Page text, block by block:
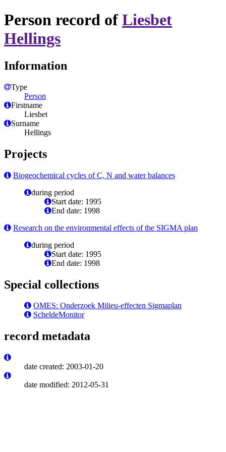
Person record of Liesbet
Hellings
Information
Type
Person
Firstname
Liesbet
Surname
Hellings
Projects
Biogeochemical cycles of C, N and water balances
during period
Start date: 1995
End date: 1998
Research on the environmental effects of the SIGMA plan
during period
Start date: 1995
End date: 1998
Special collections
OMES: Onderzoek Milieu-effecten Sigmaplan
ScheldeMonitor
record metadata
date created: 2003-01-20
date modified: 2012-05-31